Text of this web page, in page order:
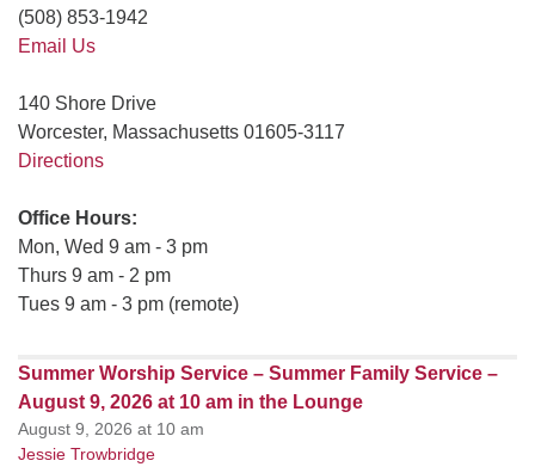
(508) 853-1942
Email Us
140 Shore Drive
Worcester, Massachusetts 01605-3117
Directions
Office Hours:
Mon, Wed 9 am - 3 pm
Thurs 9 am - 2 pm
Tues 9 am - 3 pm (remote)
Summer Worship Service – Summer Family Service –
August 9, 2026 at 10 am in the Lounge
August 9, 2026 at 10 am
Jessie Trowbridge